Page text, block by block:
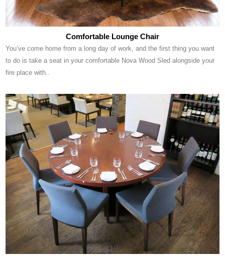
Comfortable Lounge Chair
You’ve come home from a long day of work, and the first thing you want
to do is take a seat in your comfortable Nova Wood Sled alongside your
fire place with..